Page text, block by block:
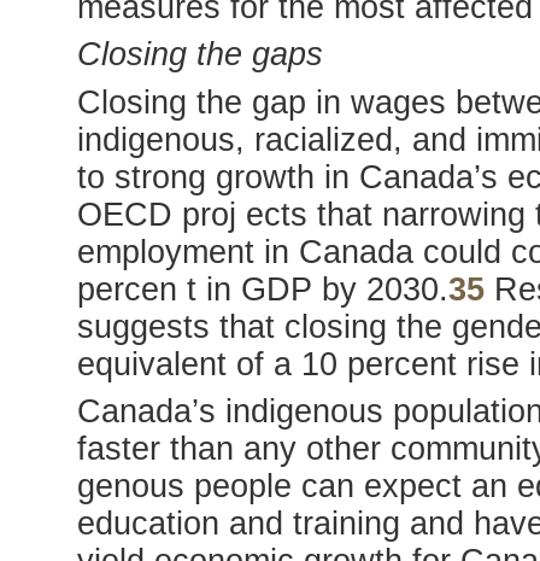
measures for the most
Closing the gaps
Closing the gap in wages
indigenous, racialized, and
to strong growth in Canada’s
OECD proj ects that narrowing
employment in Canada could
percen t in GDP by 2030.35
suggests that closing the
equivalent of a 10 percent rise
Canada’s indigenous
faster than any other
genous people can expect an
education and training and